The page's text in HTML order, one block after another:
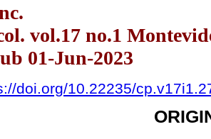
vol.17 no.1
01-Jun-2023
doi.org/10.22235/